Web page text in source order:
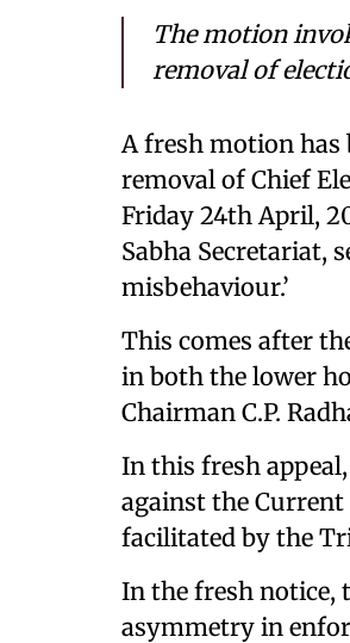
The motion
removal of
A fresh motion has
removal of Chief
Friday 24th April,
Sabha Secretariat,
misbehaviour.’
This comes after
in both the lower
Chairman C.P.
In this fresh
against the
facilitated by the
In the fresh notice,
asymmetry in